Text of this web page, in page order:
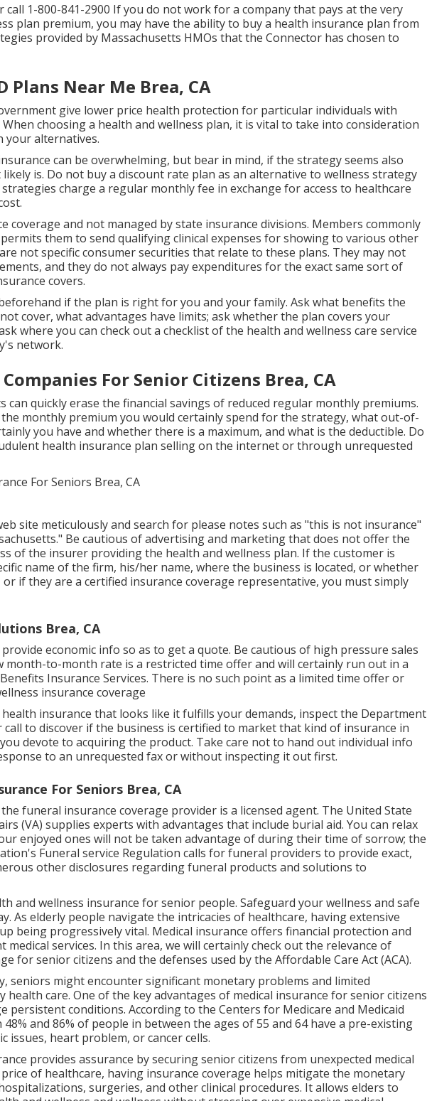
call 1-800-841-2900 If you do not work for a company that pays at the very
plan premium, you may have the ability to buy a health insurance plan from
provided by Massachusetts HMOs that the Connector has chosen to
Plans Near Me Brea, CA
give lower price health protection for particular individuals with
choosing a health and wellness plan, it is vital to take into consideration
your alternatives.
can be overwhelming, but bear in mind, if the strategy seems also
is. Do not buy a discount rate plan as an alternative to wellness strategy
charge a regular monthly fee in exchange for access to healthcare
coverage and not managed by state insurance divisions. Members commonly
them to send qualifying clinical expenses for showing to various other
not specific consumer securities that relate to these plans. They may not
and they do not always pay expenditures for the exact same sort of
covers.
if the plan is right for you and your family. Ask what benefits the
cover, what advantages have limits; ask whether the plan covers your
where you can check out a checklist of the health and wellness care service
network.
For Senior Citizens Brea, CA
can quickly erase the financial savings of reduced regular monthly premiums.
monthly premium you would certainly spend for the strategy, what out-of-
you have and whether there is a maximum, and what is the deductible. Do
health insurance plan selling on the internet or through unrequested
site meticulously and search for please notes such as "this is not insurance"
Be cautious of advertising and marketing that does not offer the
of the insurer providing the health and wellness plan. If the customer is
name of the firm, his/her name, where the business is located, or whether
if they are a certified insurance coverage representative, you must simply
Brea, CA
economic info so as to get a quote. Be cautious of high pressure sales
month-to-month rate is a restricted time offer and will certainly run out in a
Insurance Services. There is no such point as a limited time offer or
insurance coverage
health insurance that looks like it fulfills your demands, inspect the Department
to discover if the business is certified to market that kind of insurance in
devote to acquiring the product. Take care not to hand out individual info
to an unrequested fax or without inspecting it out first.
For Seniors Brea, CA
funeral insurance coverage provider is a licensed agent. The United State
(VA) supplies experts with advantages that include burial aid. You can relax
enjoyed ones will not be taken advantage of during their time of sorrow; the
Funeral service Regulation calls for funeral providers to provide exact,
other disclosures regarding funeral products and solutions to
and wellness insurance for senior people. Safeguard your wellness and safe
As elderly people navigate the intricacies of healthcare, having extensive
being progressively vital. Medical insurance offers financial protection and
medical services. In this area, we will certainly check out the relevance of
for senior citizens and the defenses used by the Affordable Care Act (ACA).
seniors might encounter significant monetary problems and limited
health care. One of the key advantages of medical insurance for senior citizens
persistent conditions. According to the Centers for Medicare and Medicaid
48% and 86% of people in between the ages of 55 and 64 have a pre-existing
issues, heart problem, or cancer cells.
provides assurance by securing senior citizens from unexpected medical
of healthcare, having insurance coverage helps mitigate the monetary
surgeries, and other clinical procedures. It allows elders to